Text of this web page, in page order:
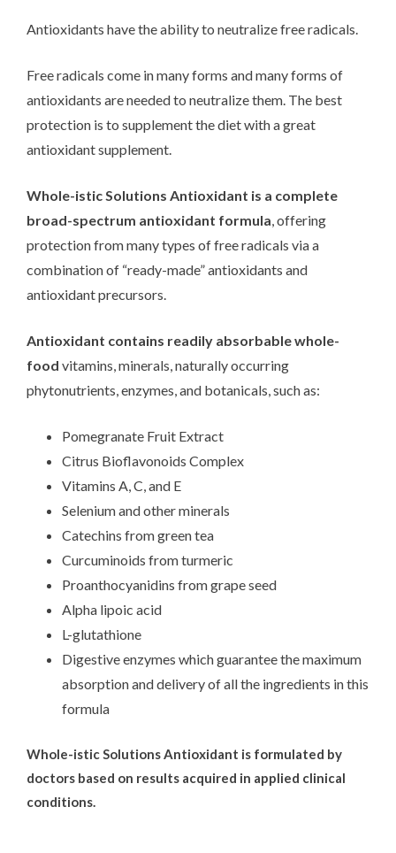
Antioxidants have the ability to neutralize free radicals.
Free radicals come in many forms and many forms of
antioxidants are needed to neutralize them. The best
protection is to supplement the diet with a great
antioxidant supplement.
Whole-istic Solutions Antioxidant is a complete
broad-spectrum antioxidant formula, offering
protection from many types of free radicals via a
combination of “ready-made” antioxidants and
antioxidant precursors.
Antioxidant contains readily absorbable whole-
food vitamins, minerals, naturally occurring
phytonutrients, enzymes, and botanicals, such as:
Pomegranate Fruit Extract
Citrus Bioflavonoids Complex
Vitamins A, C, and E
Selenium and other minerals
Catechins from green tea
Curcuminoids from turmeric
Proanthocyanidins from grape seed
Alpha lipoic acid
L-glutathione
Digestive enzymes which guarantee the maximum
absorption and delivery of all the ingredients in this
formula
Whole-istic Solutions Antioxidant is formulated by
doctors based on results acquired in applied clinical
conditions.